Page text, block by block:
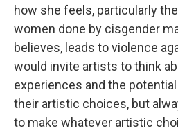
how she feels, particularly
women done by cisgender
believes, leads to violence
would invite artists to think
experiences and the
their artistic choices, but
to make whatever artistic